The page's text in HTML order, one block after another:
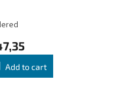
Add to cart